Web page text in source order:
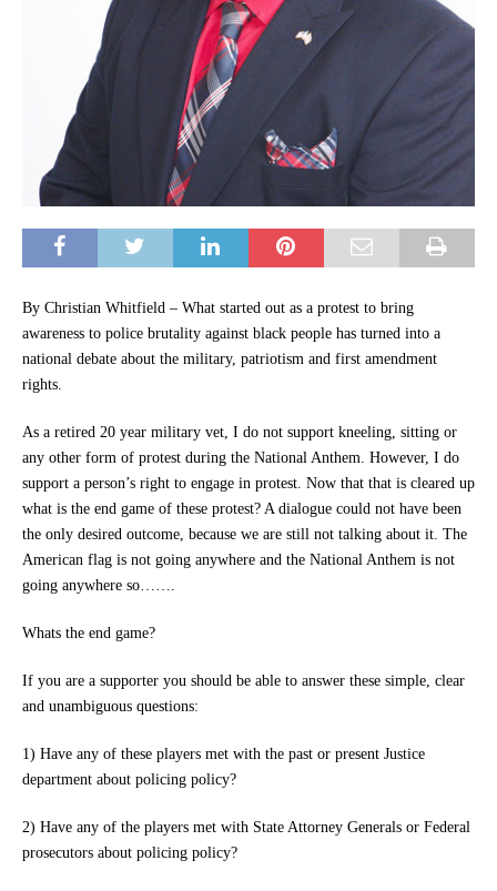
By Christian Whitfield – What started out as a protest to bring
awareness to police brutality against black people has turned into a
national debate about the military, patriotism and first amendment
rights.
As a retired 20 year military vet, I do not support kneeling, sitting or
any other form of protest during the National Anthem. However, I do
support a person’s right to engage in protest. Now that that is cleared up
what is the end game of these protest? A dialogue could not have been
the only desired outcome, because we are still not talking about it. The
American flag is not going anywhere and the National Anthem is not
going anywhere so…….
Whats the end game?
If you are a supporter you should be able to answer these simple, clear
and unambiguous questions:
1) Have any of these players met with the past or present Justice
department about policing policy?
2) Have any of the players met with State Attorney Generals or Federal
prosecutors about policing policy?